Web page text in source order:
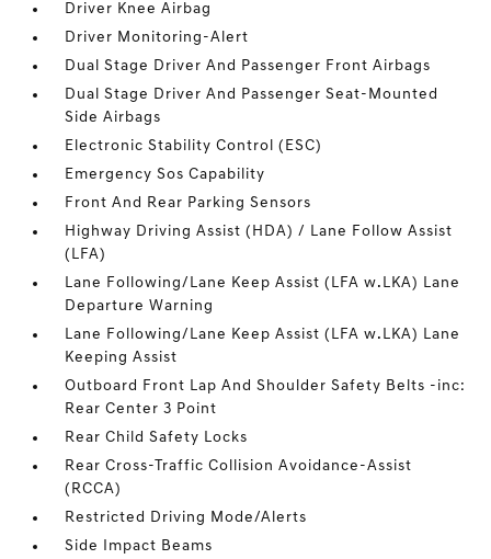
Driver Knee Airbag
Driver Monitoring-Alert
Dual Stage Driver And Passenger Front Airbags
Dual Stage Driver And Passenger Seat-Mounted
Side Airbags
Electronic Stability Control (ESC)
Emergency Sos Capability
Front And Rear Parking Sensors
Highway Driving Assist (HDA) / Lane Follow Assist
(LFA)
Lane Following/Lane Keep Assist (LFA w.LKA) Lane
Departure Warning
Lane Following/Lane Keep Assist (LFA w.LKA) Lane
Keeping Assist
Outboard Front Lap And Shoulder Safety Belts -inc:
Rear Center 3 Point
Rear Child Safety Locks
Rear Cross-Traffic Collision Avoidance-Assist
(RCCA)
Restricted Driving Mode/Alerts
Side Impact Beams